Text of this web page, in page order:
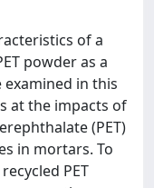
of a
powder as a
in this
at the impacts of
(PET)
in mortars. To
PET